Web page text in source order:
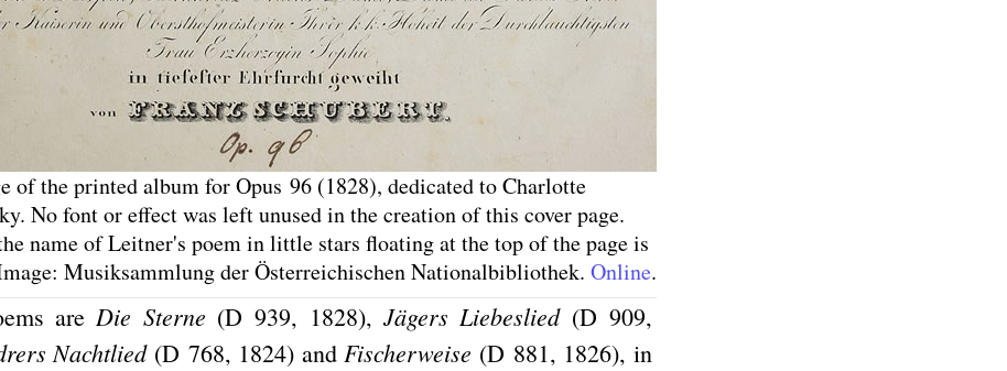
of the printed album for Opus 96 (1828), dedicated to Charlotte
No font or effect was left unused in the creation of this cover page.
name of Leitner's poem in little stars floating at the top of the page is
Musiksammlung der Österreichischen Nationalbibliothek. Online.
areDie Sterne (D 939, 1828),Jägers Liebeslied(D 909,
Nachtlied(D 768, 1824) andFischerweise (D 881, 1826), in